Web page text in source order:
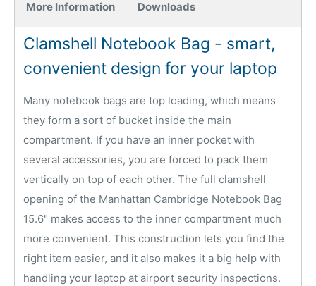
More Information Downloads
Clamshell Notebook Bag - smart,
convenient design for your laptop
Many notebook bags are top loading, which means
they form a sort of bucket inside the main
compartment. If you have an inner pocket with
several accessories, you are forced to pack them
vertically on top of each other. The full clamshell
opening of the Manhattan Cambridge Notebook Bag
15.6" makes access to the inner compartment much
more convenient. This construction lets you find the
right item easier, and it also makes it a big help with
handling your laptop at airport security inspections.